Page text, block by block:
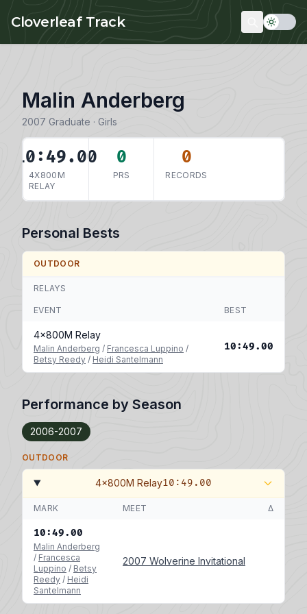
Cloverleaf Track
Malin Anderberg
2007 Graduate · Girls
10:49.00
4X800M
RELAY
0
PRS
0
RECORDS
Personal Bests
OUTDOOR
RELAYS
EVENT BEST
4x800M Relay
Malin Anderberg / Francesca Luppino /
Betsy Reedy / Heidi Santelmann
10:49.00
Performance by Season
2006-2007
OUTDOOR
4x800M Relay10:49.00
MARK MEET Δ
10:49.00
Malin Anderberg
/ Francesca
Luppino / Betsy
Reedy / Heidi
Santelmann
2007 Wolverine Invitational